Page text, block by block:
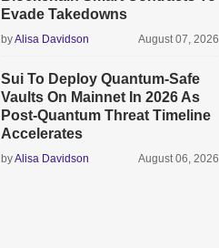
Evade Takedowns
byAlisa Davidson August 07, 2026
Sui To Deploy Quantum-Safe
Vaults On Mainnet In 2026 As
Post-Quantum Threat Timeline
Accelerates
byAlisa Davidson August 06, 2026